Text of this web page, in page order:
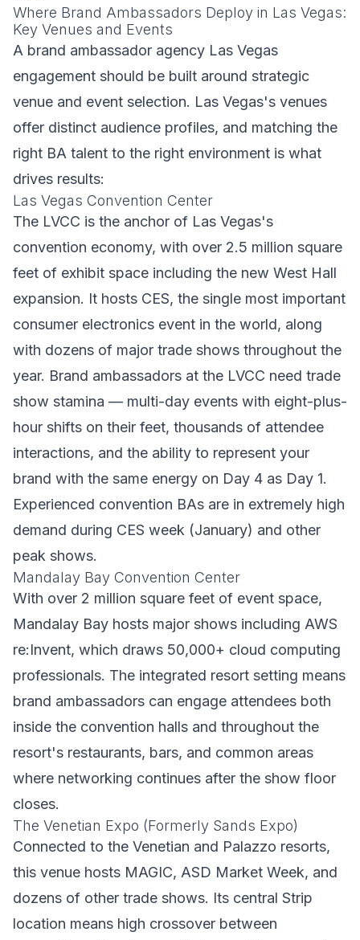
Where Brand Ambassadors Deploy in Las Vegas:
Key Venues and Events
A brand ambassador agency Las Vegas
engagement should be built around strategic
venue and event selection. Las Vegas's venues
offer distinct audience profiles, and matching the
right BA talent to the right environment is what
drives results:
Las Vegas Convention Center
The LVCC is the anchor of Las Vegas's
convention economy, with over 2.5 million square
feet of exhibit space including the new West Hall
expansion. It hosts CES, the single most important
consumer electronics event in the world, along
with dozens of major trade shows throughout the
year. Brand ambassadors at the LVCC need trade
show stamina — multi-day events with eight-plus-
hour shifts on their feet, thousands of attendee
interactions, and the ability to represent your
brand with the same energy on Day 4 as Day 1.
Experienced convention BAs are in extremely high
demand during CES week (January) and other
peak shows.
Mandalay Bay Convention Center
With over 2 million square feet of event space,
Mandalay Bay hosts major shows including AWS
re:Invent, which draws 50,000+ cloud computing
professionals. The integrated resort setting means
brand ambassadors can engage attendees both
inside the convention halls and throughout the
resort's restaurants, bars, and common areas
where networking continues after the show floor
closes.
The Venetian Expo (Formerly Sands Expo)
Connected to the Venetian and Palazzo resorts,
this venue hosts MAGIC, ASD Market Week, and
dozens of other trade shows. Its central Strip
location means high crossover between